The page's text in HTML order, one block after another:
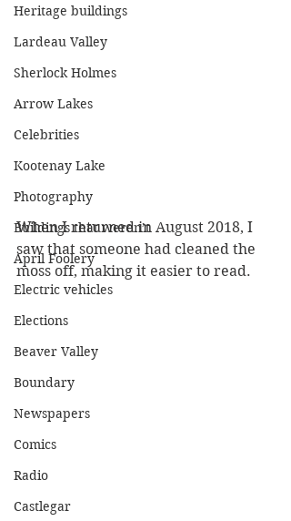
Heritage buildings
Lardeau Valley
Sherlock Holmes
Arrow Lakes
Celebrities
Kootenay Lake
Photography
Buildings that weren’t
April Foolery
Electric vehicles
Elections
Beaver Valley
Boundary
Newspapers
Comics
Radio
Castlegar
When I returned in August 2018, I
saw that someone had cleaned the
moss off, making it easier to read.